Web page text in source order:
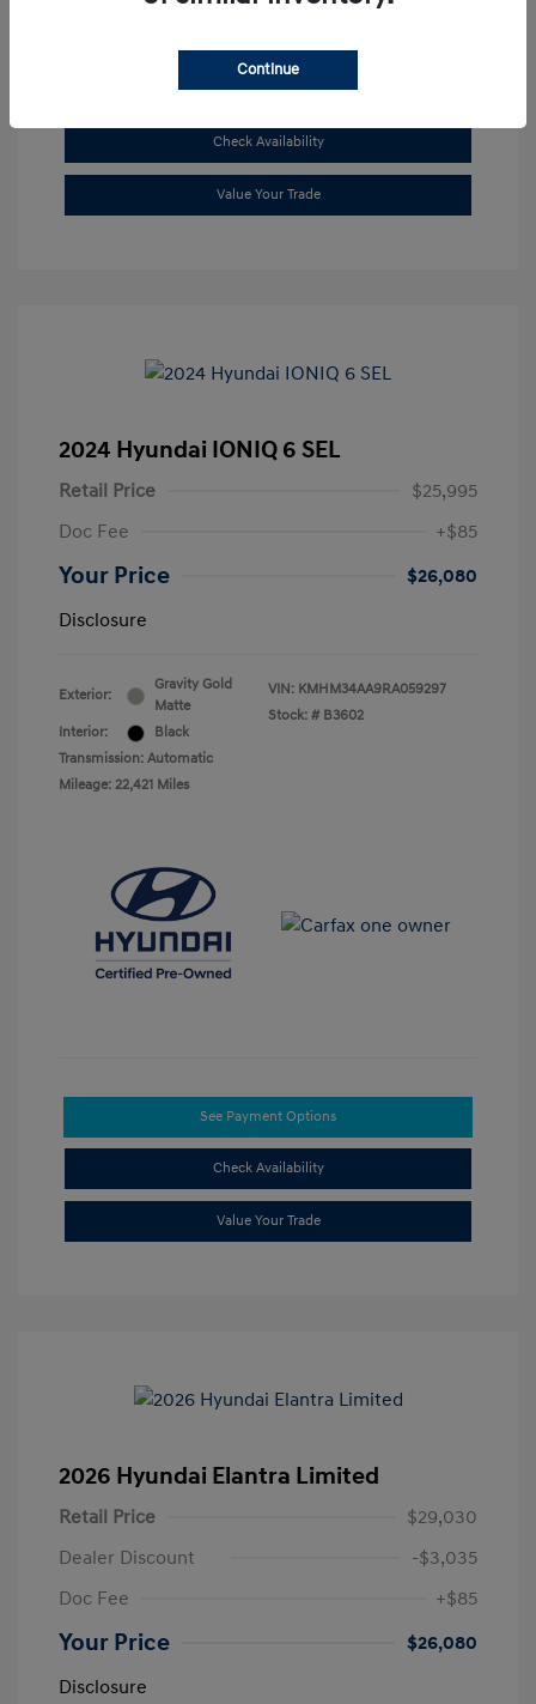
See Payment Options
Check Availability
Value Your Trade
2024 Hyundai IONIQ 6 SEL
Retail Price
$25,995
Doc Fee
+$85
Your Price
$26,080
Disclosure
Exterior:
Gravity Gold
Matte
Interior:
Black
Transmission: Automatic
Mileage: 22,421 Miles
VIN: KMHM34AA9RA059297
Stock: # B3602
See Payment Options
Check Availability
Value Your Trade
2026 Hyundai Elantra Limited
Retail Price
$29,030
Dealer Discount
-$3,035
Doc Fee
+$85
Your Price
$26,080
Disclosure
Continue